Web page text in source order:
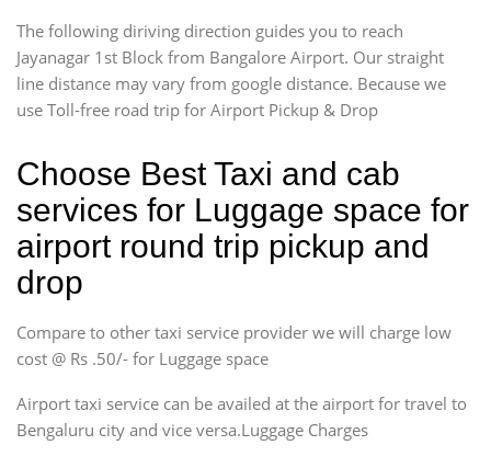
The following diriving direction guides you to reach
Jayanagar 1st Block from Bangalore Airport. Our straight
line distance may vary from google distance. Because we
use Toll-free road trip for Airport Pickup & Drop
Choose Best Taxi and cab
services for Luggage space for
airport round trip pickup and
drop
Compare to other taxi service provider we will charge low
cost @ Rs .50/- for Luggage space
Airport taxi service can be availed at the airport for travel to
Bengaluru city and vice versa.Luggage Charges